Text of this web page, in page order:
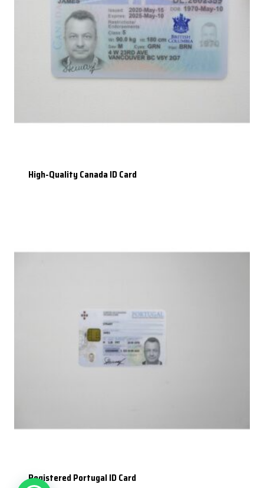
High-Quality Canada ID Card
Registered Portugal ID Card